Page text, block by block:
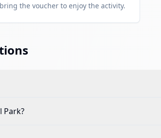
the voucher to enjoy the activity.
Park?